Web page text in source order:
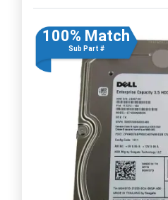
100% Match
Sub Part #